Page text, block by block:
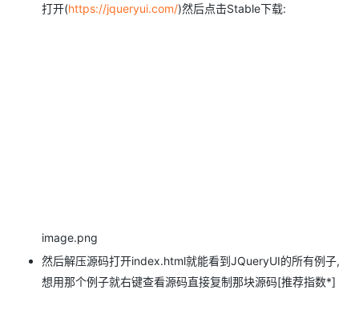
打开(https://jqueryui.com/)然后点击Stable下载:
image.png
然后解压源码打开index.html就能看到JQueryUI的所有例子,
想用那个例子就右键查看源码直接复制那块源码[推荐指数*]